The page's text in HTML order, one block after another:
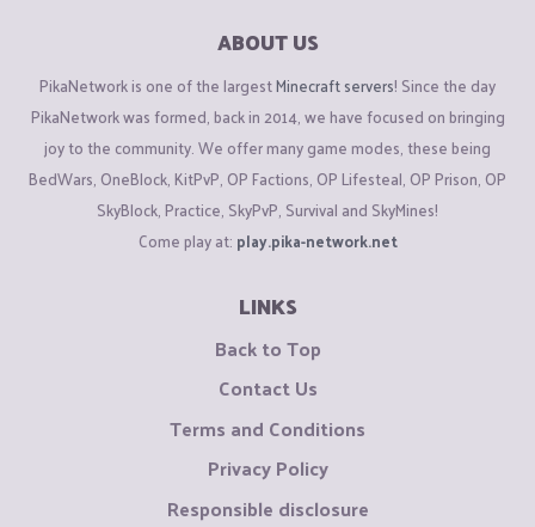
ABOUT US
PikaNetwork is one of the largestMinecraft servers! Since the day
PikaNetwork was formed, back in 2014, we have focused on bringing
joy to the community. We offer many game modes, these being
BedWars, OneBlock, KitPvP, OP Factions, OP Lifesteal, OP Prison, OP
SkyBlock, Practice, SkyPvP, Survival and SkyMines!
Come play at: play.pika-network.net
LINKS
Back to Top
Contact Us
Terms and Conditions
Privacy Policy
Responsible disclosure